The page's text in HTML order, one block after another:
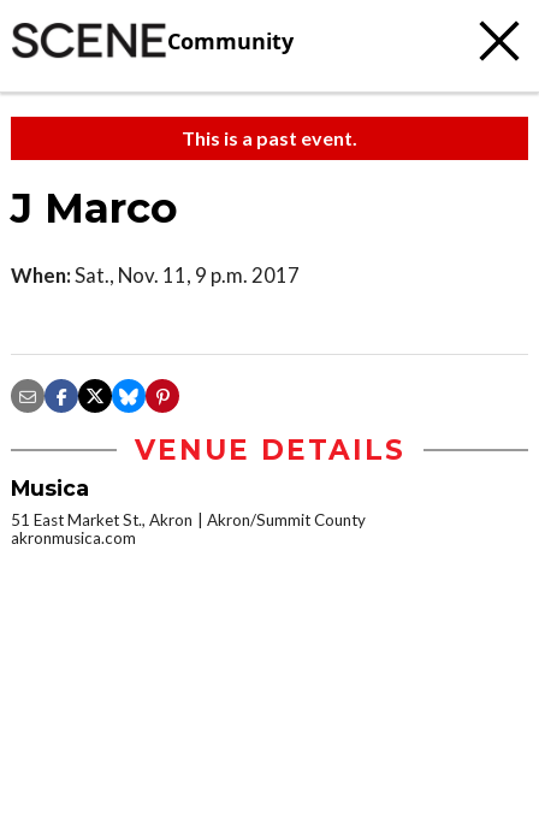
Community
This is a past event.
J Marco
When:Sat., Nov. 11, 9 p.m. 2017
VENUE DETAILS
Musica
51 East Market St., Akron
Akron/Summit County
akronmusica.com